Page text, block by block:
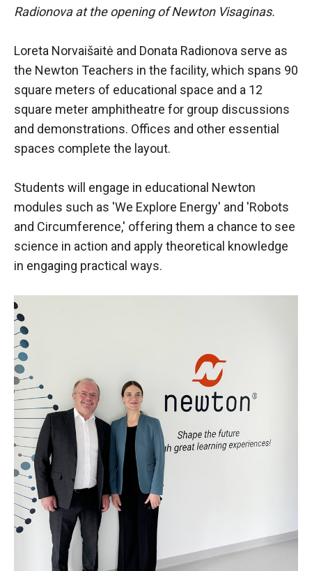
Radionova at the opening of Newton Visaginas.
Loreta Norvaišaitė and Donata Radionova serve as
the Newton Teachers in the facility, which spans 90
square meters of educational space and a 12
square meter amphitheatre for group discussions
and demonstrations. Offices and other essential
spaces complete the layout.
Students will engage in educational Newton
modules such as 'We Explore Energy' and 'Robots
and Circumference,' offering them a chance to see
science in action and apply theoretical knowledge
in engaging practical ways.